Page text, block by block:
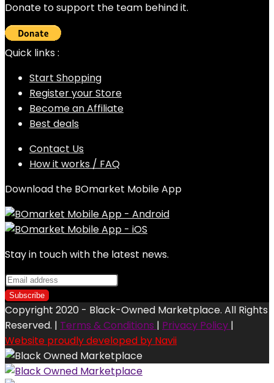
Donate to support the team behind it.
Quick links :
Start Shopping
Register your Store
Become an Affiliate
Best deals
Contact Us
How it works / FAQ
Download the BOmarket Mobile App
Stay in touch with the latest news.
Copyright 2020 - Black-Owned Marketplace. All Rights
Reserved. | Terms & Conditions | Privacy Policy |
Website proudly developed by Navii